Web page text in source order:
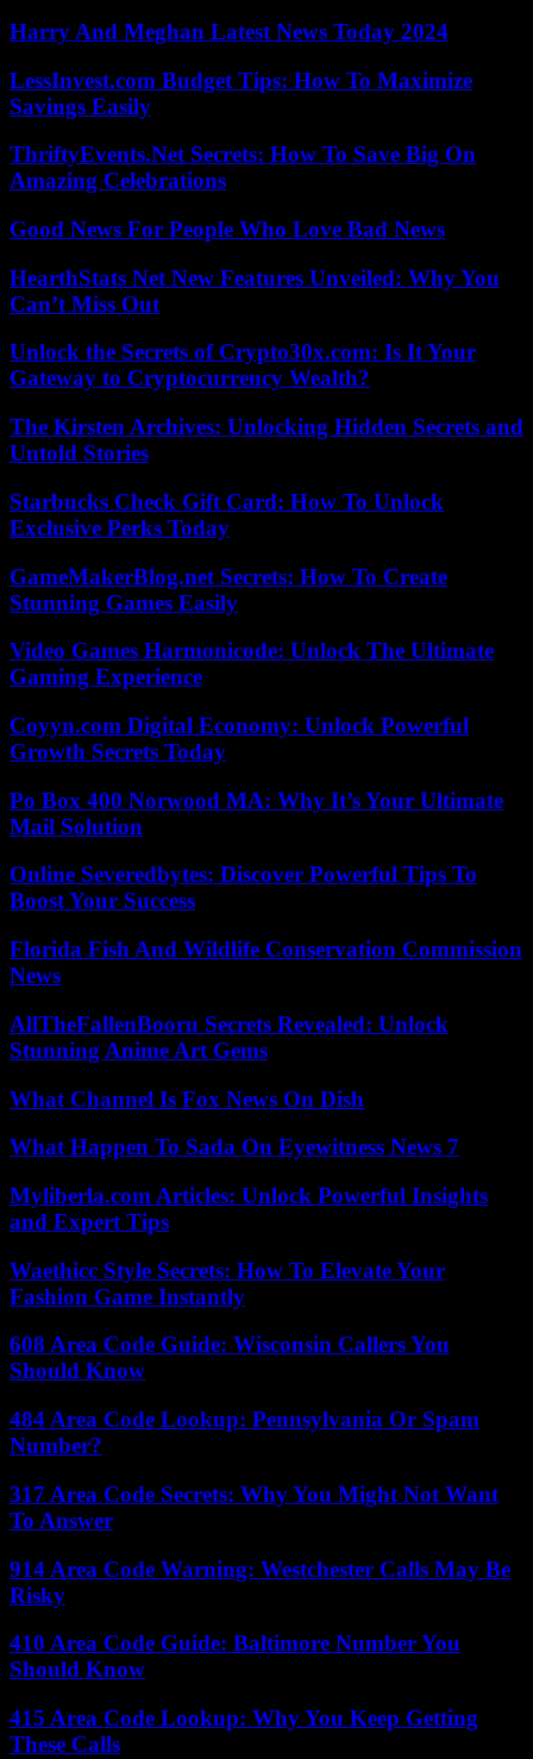
Harry And Meghan Latest News Today 2024
LessInvest.com Budget Tips: How To Maximize
Savings Easily
ThriftyEvents.Net Secrets: How To Save Big On
Amazing Celebrations
Good News For People Who Love Bad News
HearthStats Net New Features Unveiled: Why You
Can’t Miss Out
Unlock the Secrets of Crypto30x.com: Is It Your
Gateway to Cryptocurrency Wealth?
The Kirsten Archives: Unlocking Hidden Secrets and
Untold Stories
Starbucks Check Gift Card: How To Unlock
Exclusive Perks Today
GameMakerBlog.net Secrets: How To Create
Stunning Games Easily
Video Games Harmonicode: Unlock The Ultimate
Gaming Experience
Coyyn.com Digital Economy: Unlock Powerful
Growth Secrets Today
Po Box 400 Norwood MA: Why It’s Your Ultimate
Mail Solution
Online Severedbytes: Discover Powerful Tips To
Boost Your Success
Florida Fish And Wildlife Conservation Commission
News
AllTheFallenBooru Secrets Revealed: Unlock
Stunning Anime Art Gems
What Channel Is Fox News On Dish
What Happen To Sada On Eyewitness News 7
Myliberla.com Articles: Unlock Powerful Insights
and Expert Tips
Waethicc Style Secrets: How To Elevate Your
Fashion Game Instantly
608 Area Code Guide: Wisconsin Callers You
Should Know
484 Area Code Lookup: Pennsylvania Or Spam
Number?
317 Area Code Secrets: Why You Might Not Want
To Answer
914 Area Code Warning: Westchester Calls May Be
Risky
410 Area Code Guide: Baltimore Number You
Should Know
415 Area Code Lookup: Why You Keep Getting
These Calls